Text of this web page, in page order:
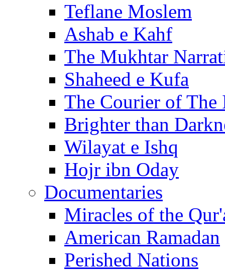
Teflane Moslem
Ashab e Kahf
The Mukhtar
Shaheed e Kufa
The Courier of The
Brighter than
Wilayat e Ishq
Hojr ibn Oday
Documentaries
Miracles of the
American Ramadan
Perished Nations